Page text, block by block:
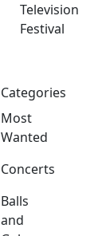
Television
Festival
Categories
Most
Wanted
Concerts
Balls
and